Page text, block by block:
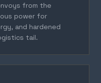
from the
power for
and hardened
tail.